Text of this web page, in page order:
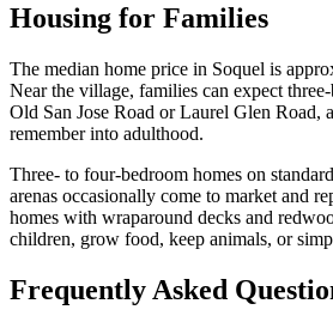
Housing for Families
The median home price in Soquel is
Near the village, families can expect
Old San Jose Road or Laurel Glen Road,
remember into adulthood.
Three- to four-bedroom homes on
arenas occasionally come to market and
homes with wraparound decks and
children, grow food, keep animals, or
Frequently Asked